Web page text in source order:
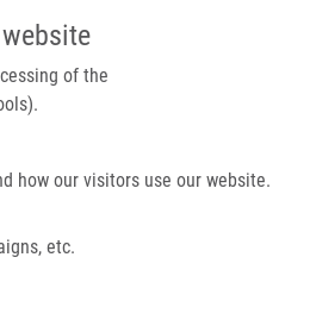
of the
how our visitors use our website.
etc.
IMTM/EATRIS-CZ PORTAL
in retinal vessels -